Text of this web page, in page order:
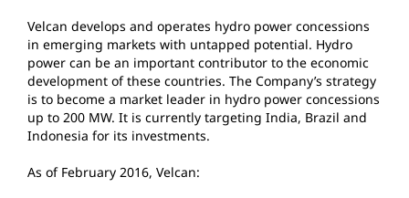
Velcan develops and operates hydro power concessions
in emerging markets with untapped potential. Hydro
power can be an important contributor to the economic
development of these countries. The Company’s strategy
is to become a market leader in hydro power concessions
up to 200 MW. It is currently targeting India, Brazil and
Indonesia for its investments.
As of February 2016, Velcan: